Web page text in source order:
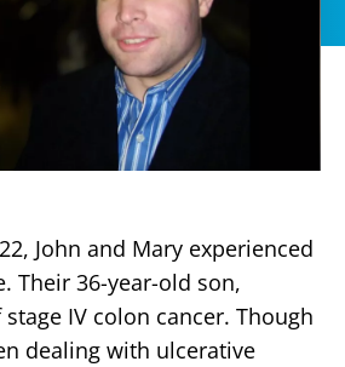
John and Mary experienced
Their 36-year-old son,
IV colon cancer. Though
dealing with ulcerative